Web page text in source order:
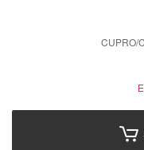
CUPRO/